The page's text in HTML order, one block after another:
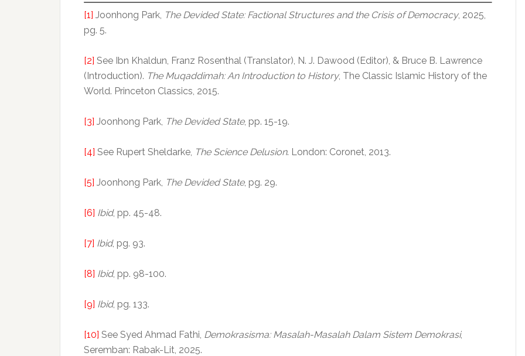
[1] Joonhong Park, The Devided State: Factional Structures and the Crisis of Democracy, 2025,
pg. 5.
[2] See Ibn Khaldun, Franz Rosenthal (Translator), N. J. Dawood (Editor), & Bruce B. Lawrence
(Introduction). The Muqaddimah: An Introduction to History, The Classic Islamic History of the
World. Princeton Classics, 2015.
[3] Joonhong Park, The Devided State, pp. 15-19.
[4] See Rupert Sheldarke, The Science Delusion. London: Coronet, 2013.
[5] Joonhong Park, The Devided State, pg. 29.
[6] Ibid, pp. 45-48.
[7] Ibid, pg. 93.
[8] Ibid, pp. 98-100.
[9] Ibid, pg. 133.
[10] See Syed Ahmad Fathi, Demokrasisma: Masalah-Masalah Dalam Sistem Demokrasi,
Seremban: Rabak-Lit, 2025.